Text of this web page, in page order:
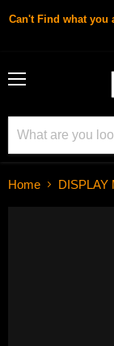
Can't Find what you
Home DISPLAY